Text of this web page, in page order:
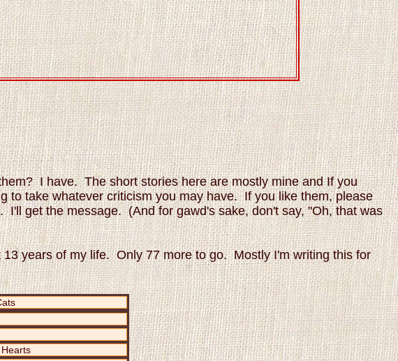
I have. The short stories here are mostly mine and If you
to take whatever criticism you may have. If you like them, please
get the message. (And for gawd's sake, don't say, "Oh, that was
years of my life. Only 77 more to go. Mostly I'm writing this for